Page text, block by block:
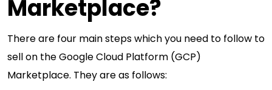
Marketplace?
There are four main steps which you need to follow to
sell on the Google Cloud Platform (GCP)
Marketplace. They are as follows: